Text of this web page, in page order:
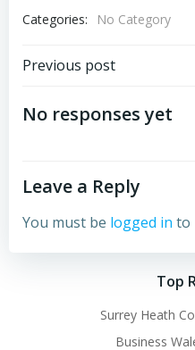
Categories: No Category
Post
navigation
Previous post
No responses yet
Leave a Reply
You must be logged in to
Top
Surrey Heath
Business